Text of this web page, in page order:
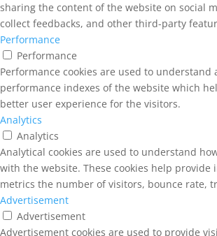
sharing the content of the website on social
collect feedbacks, and other third-party
Performance
Performance
Performance cookies are used to understand
performance indexes of the website which
better user experience for the visitors.
Analytics
Analytics
Analytical cookies are used to understand
with the website. These cookies help provide
metrics the number of visitors, bounce rate,
Advertisement
Advertisement
Advertisement cookies are used to provide